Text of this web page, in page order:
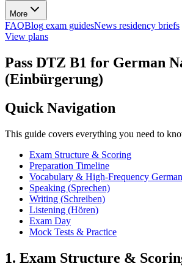
More
FAQBlog exam guidesNews residency briefs
View plans
Pass DTZ B1 for German
(Einbürgerung)
Quick Navigation
This guide covers everything you need to
Exam Structure & Scoring
Preparation Timeline
Vocabulary & High-Frequency German
Speaking (Sprechen)
Writing (Schreiben)
Listening (Hören)
Exam Day
Mock Tests & Practice
1. Exam Structure &